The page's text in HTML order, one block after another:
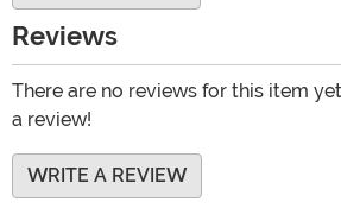
Reviews
There are no reviews for this item
a review!
WRITE A REVIEW